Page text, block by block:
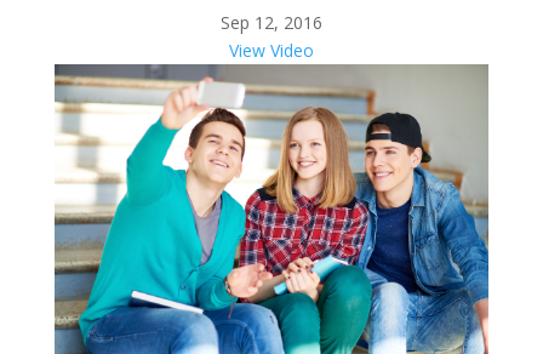
Sep 12, 2016
View Video